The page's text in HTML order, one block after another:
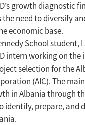
growth diagnostic
need to diversify
economic base.
School student,
intern working on the
selection for the
(AIC). The
in Albania through
identify, prepare, and